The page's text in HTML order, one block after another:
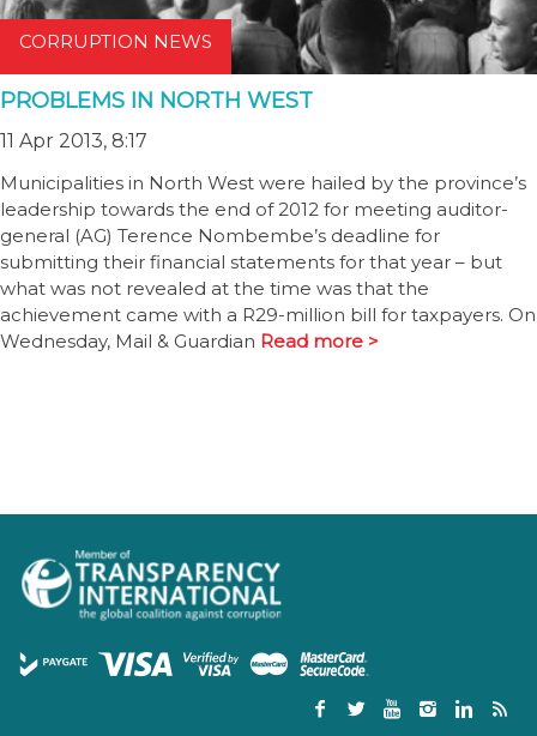
CORRUPTION NEWS
PROBLEMS IN NORTH WEST
11 Apr 2013, 8:17
Municipalities in North West were hailed by the province’s
leadership towards the end of 2012 for meeting auditor-
general (AG) Terence Nombembe’s deadline for
submitting their financial statements for that year – but
what was not revealed at the time was that the
achievement came with a R29-million bill for taxpayers. On
Wednesday, Mail & Guardian Read more >